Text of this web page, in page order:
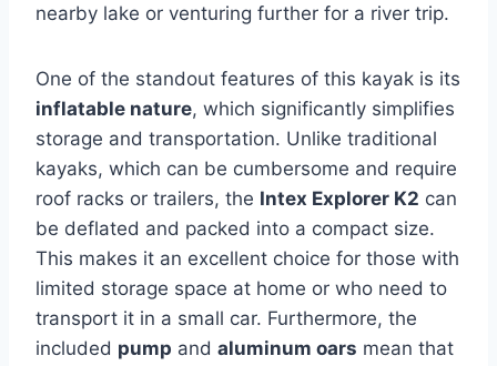
nearby lake or venturing further for a river trip.
One of the standout features of this kayak is its
inflatable nature, which significantly simplifies
storage and transportation. Unlike traditional
kayaks, which can be cumbersome and require
roof racks or trailers, the Intex Explorer K2 can
be deflated and packed into a compact size.
This makes it an excellent choice for those with
limited storage space at home or who need to
transport it in a small car. Furthermore, the
included pump and aluminum oars mean that